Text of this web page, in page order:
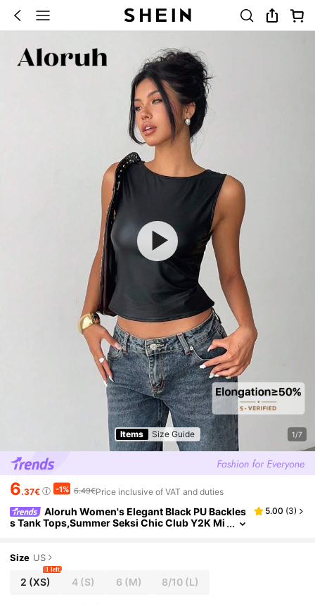
Items Size Guide 1/7
6.37€ -1% 6.49€Price inclusive of VAT and duties
Aloruh Women's Elegant Black PU Backles
s Tank Tops,Summer Seksi Chic Club Y2K Mi
5.00 (3)
Size US
2 (XS)
1 left
4(S) 6 (M) 8/10 (L)